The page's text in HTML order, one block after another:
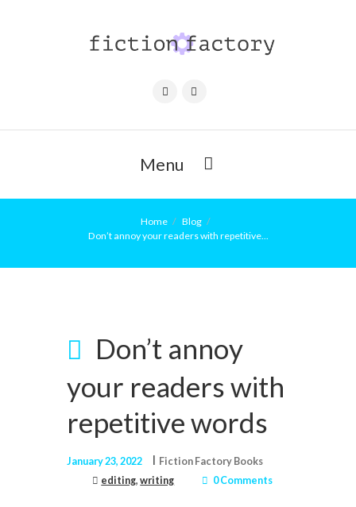
Menu
Home
Blog
Don’t annoy your readers with repetitive...
Don’t annoy
your readers with
repetitive words
January 23, 2022
Fiction Factory Books
editing,writing 0 Comments